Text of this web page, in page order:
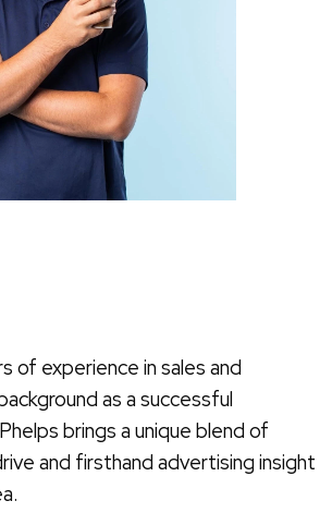
of experience in sales and
as a successful
brings a unique blend of
and firsthand advertising insight